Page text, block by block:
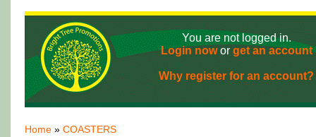
Home » COASTERS
You are not logged in.
Login noworget an account
Why register for an account?